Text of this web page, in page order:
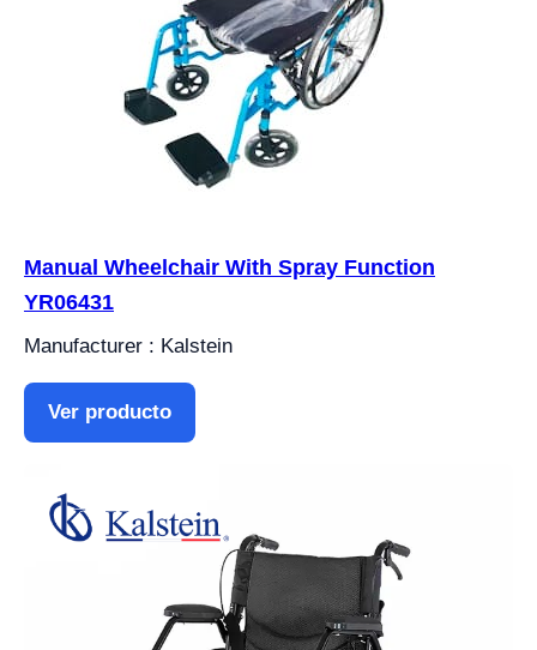
Manual Wheelchair With Spray Function
YR06431
Manufacturer : Kalstein
Ver producto